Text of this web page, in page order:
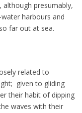
presumably,
harbours and
far out at sea.
related to
given to gliding
their habit of dipping
waves with their